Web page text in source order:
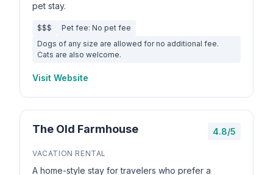
pet stay.
$$$
Pet fee: No pet fee
Dogs of any size are allowed for no additional fee.
Cats are also welcome.
Visit Website
The Old Farmhouse 4.8/5
VACATION RENTAL
A home-style stay for travelers who prefer a